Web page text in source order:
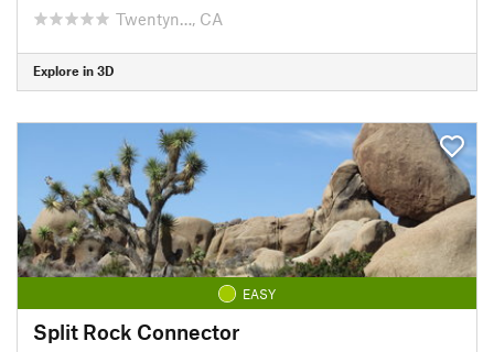
Twentyn…, CA
Explore in 3D
EASY
Split Rock Connector